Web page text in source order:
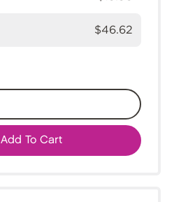
$46.62
Add To Cart